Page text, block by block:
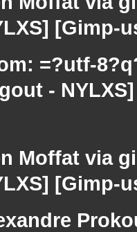
[Gimp-
=?utf-
-
Moffat via
[Gimp-